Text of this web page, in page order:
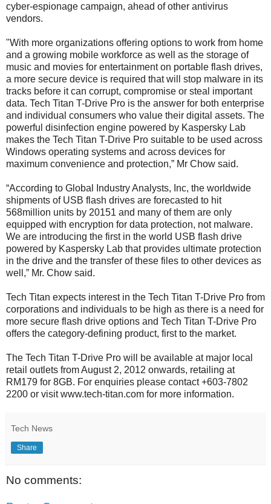
cyber-espionage campaign, ahead of other antivirus
vendors.
"With more organizations offering options to work from home
and a growing mobile workforce as well as the storage of
music and movies for entertainment on portable flash drives,
a more secure device is required that will stop malware in its
tracks before it can corrupt, compromise or steal important
data. Tech Titan T-Drive Pro is the answer for both enterprise
and individual consumers who value their digital assets. The
powerful disinfection engine powered by Kaspersky Lab
makes the Tech Titan T-Drive Pro suitable to be used across
Windows operating systems and across devices for
maximum convenience and protection,” Mr Chow said.
“According to Global Industry Analysts, Inc, the worldwide
shipments of USB flash drives are forecasted to hit
568million units by 20151 and many of them are only
equipped with encryption for data protection, not malware.
We are introducing the first in the world USB flash drive
powered by Kaspersky Lab that provides ultimate protection
in the drive and the transfer of these files to other devices as
well,” Mr. Chow said.
Tech Titan expects interest in the Tech Titan T-Drive Pro from
corporations and individuals to be high as there is a need for
more secure flash drive options and Tech Titan T-Drive Pro
offers the category-defining product, first to the market.
The Tech Titan T-Drive Pro will be available at major local
retail outlets from August 2, 2012 onwards, retailing at
RM179 for 8GB. For enquiries please contact +603-7802
2200 or visit www.tech-titan.com for more information.
Tech News
Share
No comments: